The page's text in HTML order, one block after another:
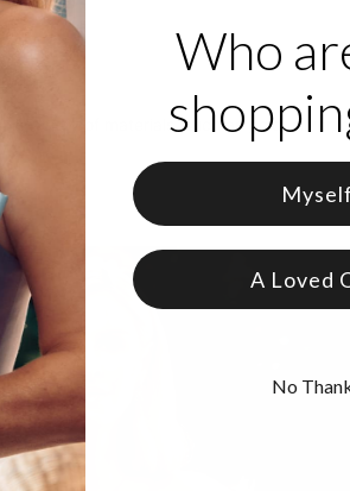
a variety of materials, such as gold,
Who
Myself
A Loved
No